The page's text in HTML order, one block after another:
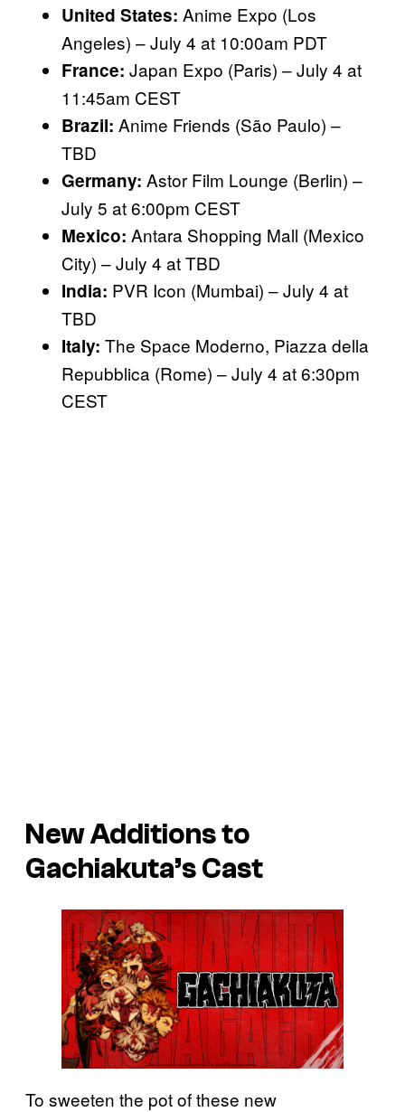
United States: Anime Expo (Los
Angeles) – July 4 at 10:00am PDT
France: Japan Expo (Paris) – July 4 at
11:45am CEST
Brazil: Anime Friends (São Paulo) –
TBD
Germany: Astor Film Lounge (Berlin) –
July 5 at 6:00pm CEST
Mexico: Antara Shopping Mall (Mexico
City) – July 4 at TBD
India: PVR Icon (Mumbai) – July 4 at
TBD
Italy: The Space Moderno, Piazza della
Repubblica (Rome) – July 4 at 6:30pm
CEST
New Additions to
Gachiakuta’sCast
To sweeten the pot of these new